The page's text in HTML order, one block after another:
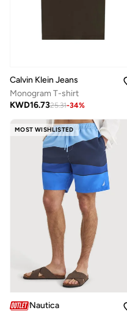
Calvin Klein Jeans
Monogram T-shirt
KWD16.7325.31-34%
MOST WISHLISTED
Nautica